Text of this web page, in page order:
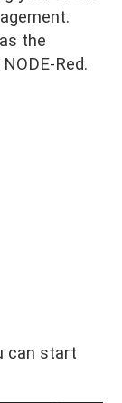
the
Red.
can start